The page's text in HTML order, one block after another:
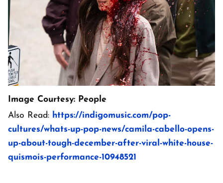
Image Courtesy: People
Also Read: https://indigomusic.com/pop-
cultures/whats-up-pop-news/camila-cabello-opens-
up-about-tough-december-after-viral-white-house-
quismois-performance-10948521